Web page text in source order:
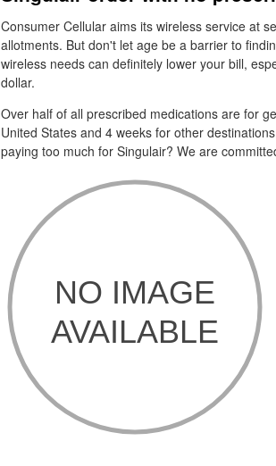
Consumer Cellular aims its wireless service at
allotments. But don't let age be a barrier to
wireless needs can definitely lower your bill,
dollar.
Over half of all prescribed medications are for
United States and 4 weeks for other
paying too much for Singulair? We are